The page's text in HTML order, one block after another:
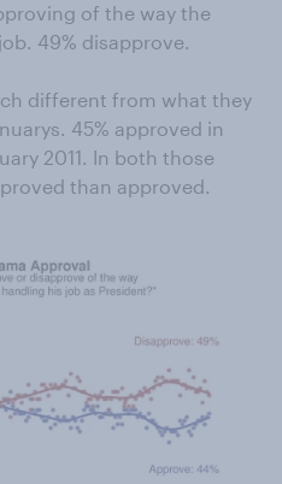
of the way the
49% disapprove.
different from what they
45% approved in
2011. In both those
than approved.